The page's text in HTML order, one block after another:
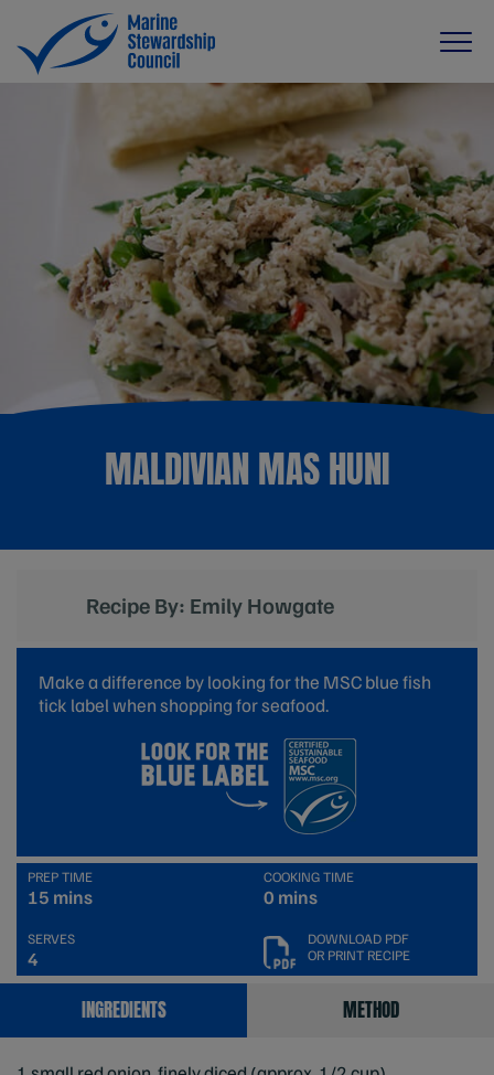
MALDIVIAN MAS HUNI
Recipe By: Emily Howgate
Make a difference by looking for the MSC blue fish
tick label when shopping for seafood.
PREP TIME
15 mins
COOKING TIME
0 mins
SERVES
4
DOWNLOAD PDF
OR PRINT RECIPE
INGREDIENTS METHOD